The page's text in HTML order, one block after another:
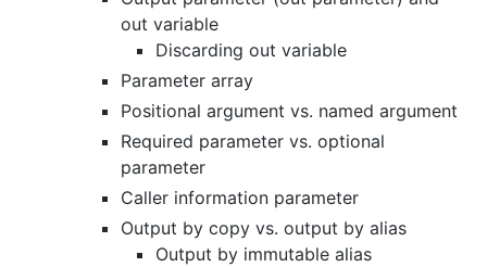
out variable
Discarding out variable
Parameter array
Positional argument vs. named argument
Required parameter vs. optional
parameter
Caller information parameter
Output by copy vs. output by alias
Output by immutable alias